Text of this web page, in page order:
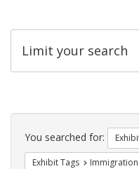
Limit your search
Search
Constraints
You searched for:
Exhibit Tags Immigration